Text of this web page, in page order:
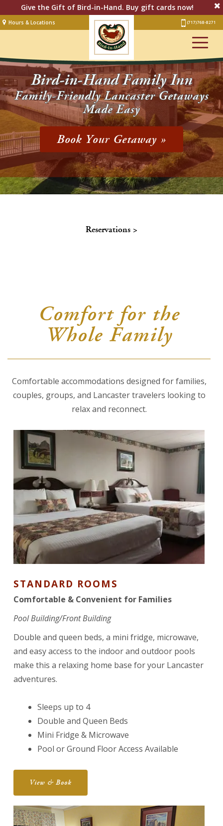
Give the Gift of Bird-in-Hand. Buy gift cards now!
Hours & Locations (717) 768-8271
Lodging
Restaurant &Smorgasbord
Bakery& Cafe
Stage
Groups
Experiences
Events
Bird-in-Hand Family Inn
Family-Friendly Lancaster Getaways
Made Easy
Book Your Getaway »
Reservations >
Comfort for the
Whole Family
Comfortable accommodations designed for families,
couples, groups, and Lancaster travelers looking to
relax and reconnect.
STANDARD ROOMS
Comfortable & Convenient for Families
Pool Building/Front Building
Double and queen beds, a mini fridge, microwave,
and easy access to the indoor and outdoor pools
make this a relaxing home base for your Lancaster
adventures.
Sleeps up to 4
Double and Queen Beds
Mini Fridge & Microwave
Pool or Ground Floor Access Available
View & Book